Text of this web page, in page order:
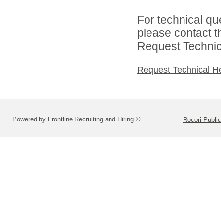
For technical
please contact
Request
Request Technical
Powered by Frontline Recruiting and Hiring © Rocori